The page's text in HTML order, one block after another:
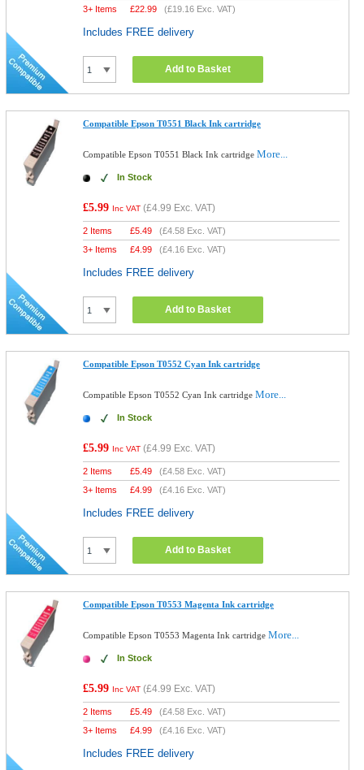
3+ Items
£22.99 (£19.16 Exc. VAT)
Includes FREE delivery
Add to Basket
Compatible Epson T0551 Black Ink cartridge
Compatible Epson T0551 Black Ink cartridgeMore...
In Stock
£5.99 Inc VAT (£4.99 Exc. VAT)
2 Items £5.49 (£4.58 Exc. VAT)
3+ Items
£4.99 (£4.16 Exc. VAT)
Includes FREE delivery
Add to Basket
Compatible Epson T0552 Cyan Ink cartridge
Compatible Epson T0552 Cyan Ink cartridgeMore...
In Stock
£5.99 Inc VAT (£4.99 Exc. VAT)
2 Items £5.49 (£4.58 Exc. VAT)
3+ Items
£4.99 (£4.16 Exc. VAT)
Includes FREE delivery
Add to Basket
Compatible Epson T0553 Magenta Ink cartridge
Compatible Epson T0553 Magenta Ink cartridgeMore...
In Stock
£5.99 Inc VAT (£4.99 Exc. VAT)
2 Items £5.49 (£4.58 Exc. VAT)
3+ Items
£4.99 (£4.16 Exc. VAT)
Includes FREE delivery